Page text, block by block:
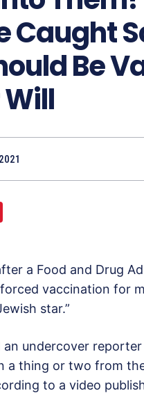
Caught
Be
a Food and Drug
vaccination for
star.”
an undercover
a thing or two from
to a video